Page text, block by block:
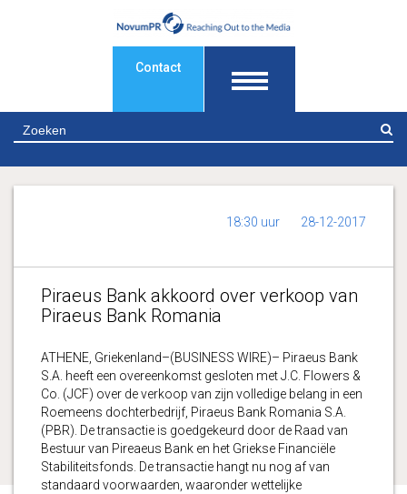
Contact
18:30 uur 28-12-2017
Piraeus Bank akkoord over verkoop van
Piraeus Bank Romania
ATHENE, Griekenland–(BUSINESS WIRE)– Piraeus Bank
S.A. heeft een overeenkomst gesloten met J.C. Flowers &
Co. (JCF) over de verkoop van zijn volledige belang in een
Roemeens dochterbedrijf, Piraeus Bank Romania S.A.
(PBR). De transactie is goedgekeurd door de Raad van
Bestuur van Pireaeus Bank en het Griekse Financiële
Stabiliteitsfonds. De transactie hangt nu nog af van
standaard voorwaarden, waaronder wettelijke